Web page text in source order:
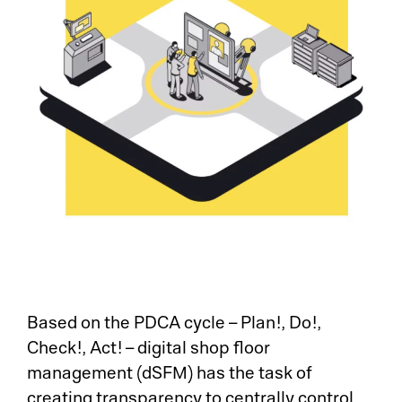
Based on the PDCA cycle – Plan!, Do!,
Check!, Act! – digital shop floor
management (dSFM) has the task of